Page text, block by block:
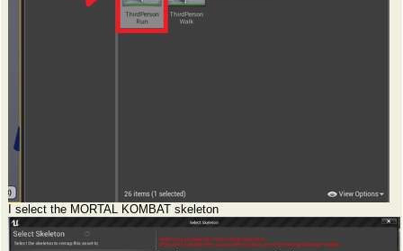
I select the MORTAL KOMBAT skeleton